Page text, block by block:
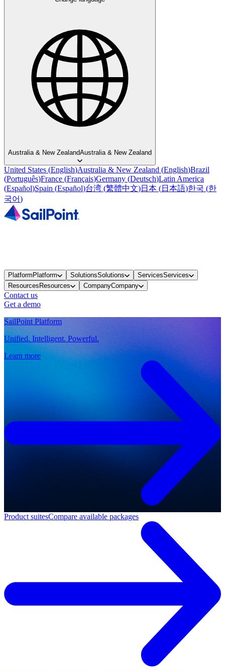
Australia & New ZealandAustralia & New Zealand
United States (English)Australia & New Zealand (English)Brazil
(Português)France (Français)Germany (Deutsch)Latin America
(Español)Spain (Español)台湾 (繁體中文)日本 (日本語)한국 (한
국어)
Platform Platform SolutionsSolutions ServicesServices
Resources Resources CompanyCompany
Contact us
Get a demo
SailPoint Platform
Unified. Intelligent. Powerful.
Learn more
Product suitesCompare available packages